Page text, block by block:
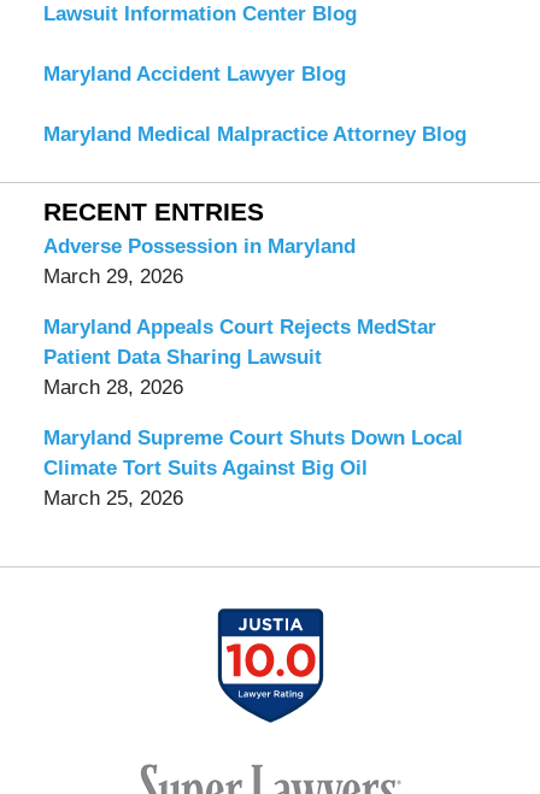
Lawsuit Information Center Blog
Maryland Accident Lawyer Blog
Maryland Medical Malpractice Attorney Blog
RECENT ENTRIES
Adverse Possession in Maryland
March 29, 2026
Maryland Appeals Court Rejects MedStar
Patient Data Sharing Lawsuit
March 28, 2026
Maryland Supreme Court Shuts Down Local
Climate Tort Suits Against Big Oil
March 25, 2026